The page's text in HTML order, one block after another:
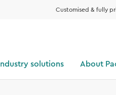
Customised & fully
Industry solutions About